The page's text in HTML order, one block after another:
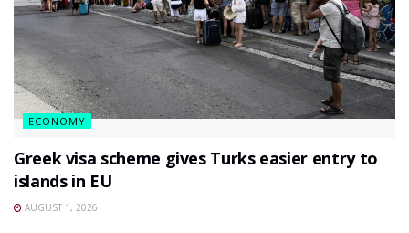
ECONOMY
Greek visa scheme gives Turks easier entry to
islands in EU
AUGUST 1, 2026